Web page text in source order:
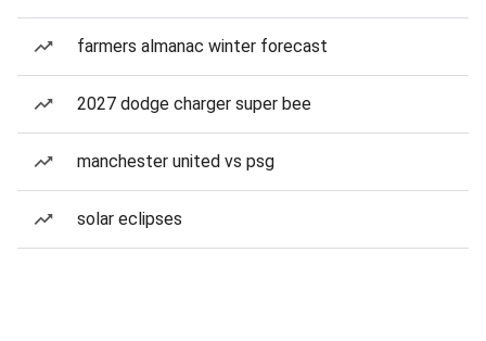
farmers almanac winter forecast
2027 dodge charger super bee
manchester united vs psg
solar eclipses